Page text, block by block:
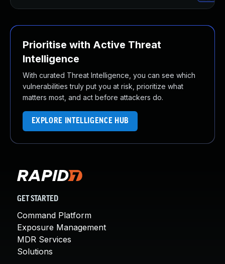
Prioritise with Active Threat
Intelligence
With curated Threat Intelligence, you can see which
vulnerabilities truly put you at risk, prioritize what
matters most, and act before attackers do.
EXPLORE INTELLIGENCE HUB
GET STARTED
Command Platform
Exposure Management
MDR Services
Solutions